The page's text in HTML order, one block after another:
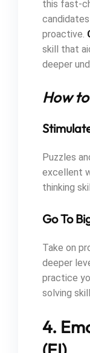
this fast-
proactive.
skill that
deeper
How
Puzzles
excellent
thinking
Go To
Take on
deeper
practice
solving
4.